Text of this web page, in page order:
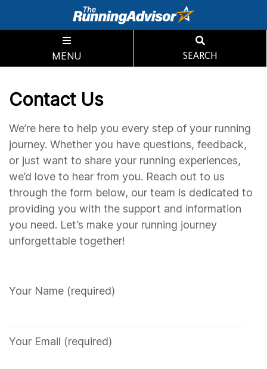
MENU SEARCH
Contact Us
We’re here to help you every step of your running
journey. Whether you have questions, feedback,
or just want to share your running experiences,
we’d love to hear from you. Reach out to us
through the form below, our team is dedicated to
providing you with the support and information
you need. Let’s make your running journey
unforgettable together!
Your Name (required)
Your Email (required)